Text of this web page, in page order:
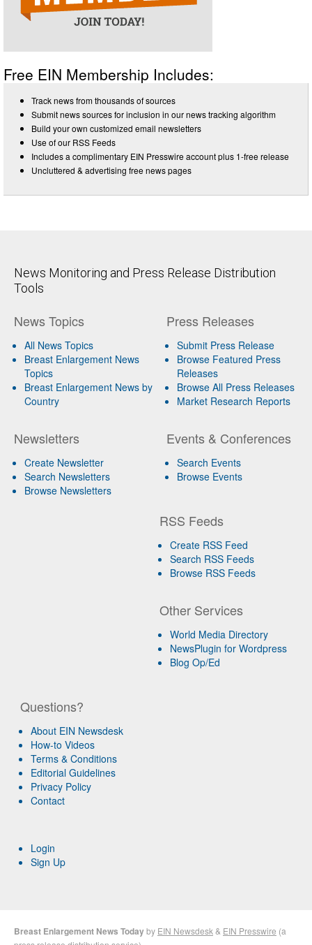
Free EIN Membership Includes:
Track news from thousands of sources
Submit news sources for inclusion in our news tracking algorithm
Build your own customized email newsletters
Use of our RSS Feeds
Includes a complimentary EIN Presswire account plus 1-free release
Uncluttered & advertising free news pages
News Monitoring and Press Release Distribution
Tools
News Topics
All News Topics
Breast Enlargement News
Topics
Breast Enlargement News by
Country
Newsletters
Create Newsletter
Search Newsletters
Browse Newsletters
Press Releases
Submit Press Release
Browse Featured Press
Releases
Browse All Press Releases
Market Research Reports
Events & Conferences
Search Events
Browse Events
RSS Feeds
Create RSS Feed
Search RSS Feeds
Browse RSS Feeds
Other Services
World Media Directory
NewsPlugin for Wordpress
Blog Op/Ed
Questions?
About EIN Newsdesk
How-to Videos
Terms & Conditions
Editorial Guidelines
Privacy Policy
Contact
Login
Sign Up
Breast Enlargement News Todayby EIN Newsdesk & EIN Presswire (a